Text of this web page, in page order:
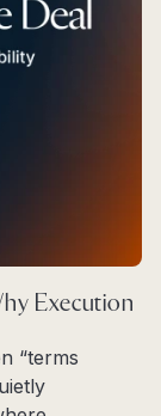
Execution
“terms